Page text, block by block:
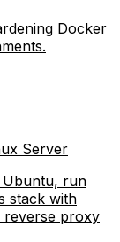
Docker
Server
Ubuntu, run
stack with
reverse proxy